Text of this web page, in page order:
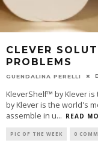
CLEVER
PROBLEMS
GUENDALINA PERELLI
KleverShelf™ by Klever
by Klever is the world's
assemble in u... READ
PIC OF THE WEEK 0